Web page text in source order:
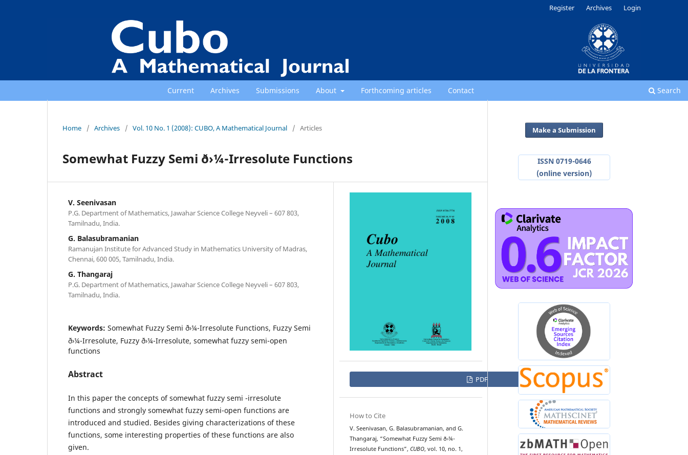
Current Archives Submissions About Forthcoming articles Contact Search
Register Archives Login
Home / Archives / Vol. 10 No. 1 (2008): CUBO, A Mathematical Journal / Articles
Somewhat Fuzzy Semi ð›¼-Irresolute Functions
V. Seenivasan
P.G. Department of Mathematics, Jawahar Science College Neyveli – 607 803,
Tamilnadu, India.
G. Balasubramanian
Ramanujan Institute for Advanced Study in Mathematics University of Madras,
Chennai, 600 005, Tamilnadu, India.
G. Thangaraj
P.G. Department of Mathematics, Jawahar Science College Neyveli – 607 803,
Tamilnadu, India.
Keywords: Somewhat Fuzzy Semi ð›¼-Irresolute Functions, Fuzzy Semi
ð›¼-Irresolute, Fuzzy ð›¼-Irresolute, somewhat fuzzy semi-open
functions
Abstract
In this paper the concepts of somewhat fuzzy semi -irresolute
functions and strongly somewhat fuzzy semi-open functions are
introduced and studied. Besides giving characterizations of these
functions, some interesting properties of these functions are also
given.
PDF
How to Cite
V. Seenivasan, G. Balasubramanian, and G.
Thangaraj, “Somewhat Fuzzy Semi ð›¼-
Irresolute Functions”, CUBO, vol. 10, no. 1,
Make a Submission
ISSN 0719-0646
(online version)